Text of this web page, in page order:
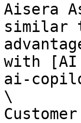
Aisera
similar
with [AI
ai-
\